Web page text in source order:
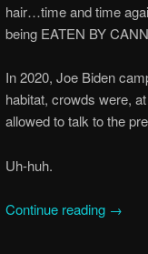
hair…time and time
being EATEN BY
In 2020, Joe Biden
habitat, crowds were,
allowed to talk to the
Uh-huh.
Continue reading →